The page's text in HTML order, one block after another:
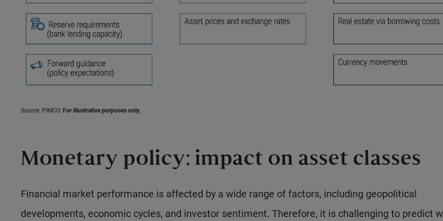
Source: PIMCO. For illustrative purposes only.
Monetary policy: impact on asset classes
Financial market performance is affected by a wide range of factors, including geopolitical
developments, economic cycles, and investor sentiment. Therefore, it is challenging to predict